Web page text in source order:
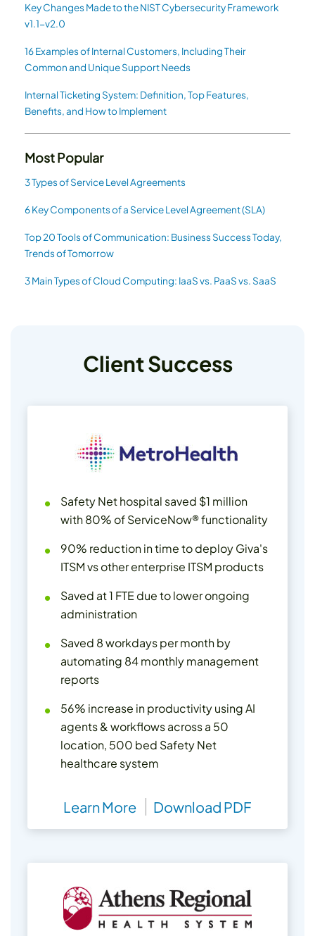
Key Changes Made to the NIST Cybersecurity Framework
v1.1-v2.0
16 Examples of Internal Customers, Including Their
Common and Unique Support Needs
Internal Ticketing System: Definition, Top Features,
Benefits, and How to Implement
Most Popular
3 Types of Service Level Agreements
6 Key Components of a Service Level Agreement (SLA)
Top 20 Tools of Communication: Business Success Today,
Trends of Tomorrow
3 Main Types of Cloud Computing: IaaS vs. PaaS vs. SaaS
Client Success
Safety Net hospital saved $1 million
with 80% of ServiceNow® functionality
90% reduction in time to deploy Giva's
ITSM vs other enterprise ITSM products
Saved at 1 FTE due to lower ongoing
administration
Saved 8 workdays per month by
automating 84 monthly management
reports
56% increase in productivity using AI
agents & workflows across a 50
location, 500 bed Safety Net
healthcare system
Learn More Download PDF